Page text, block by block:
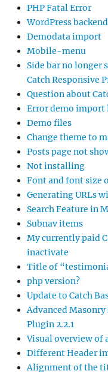
PHP Fatal Error
WordPress
Demodata import
Mobile-menu
Side bar no longer
Catch Responsive
Question about
Error demo import
Demo files
Change theme to
Posts page not
Not installing
Font and font size
Generating URLs
Search Feature in
Subnav items
My currently paid
inactivate
Title of
php version?
Update to Catch
Advanced
Plugin 2.2.1
Visual overview
Different Header
Alignment of the